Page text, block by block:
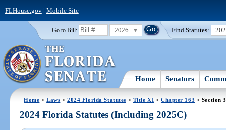
FLHouse.gov| Mobile Site
Go to Bill: 2026 Find Statutes:
Home Senators
Home >Laws >2024 Florida Statutes > Title XI > Chapter 163 > Section
2024 Florida Statutes (Including 2025C)